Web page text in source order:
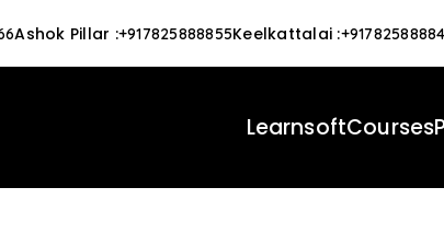
Ashok Pillar :+917825888855Keelkattalai :
LearnsoftCourses